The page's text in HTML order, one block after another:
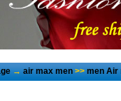
→air max men>>men Air